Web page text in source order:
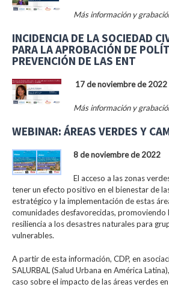
Más información y
INCIDENCIA DE LA SOCIEDAD
PARA LA APROBACIÓN DE
PREVENCIÓN DE LAS ENT
17 de noviembre de 2022
Más información y
WEBINAR: ÁREAS VERDES Y
8 de noviembre de 2022
El acceso a las zonas
tener un efecto positivo en el bienestar de
estratégico y la implementación de estas
comunidades desfavorecidas, promoviendo
resiliencia a los desastres naturales para
vulnerables.
A partir de esta información, CDP, en
SALURBAL (Salud Urbana en América
caso sobre el impacto de las áreas verdes